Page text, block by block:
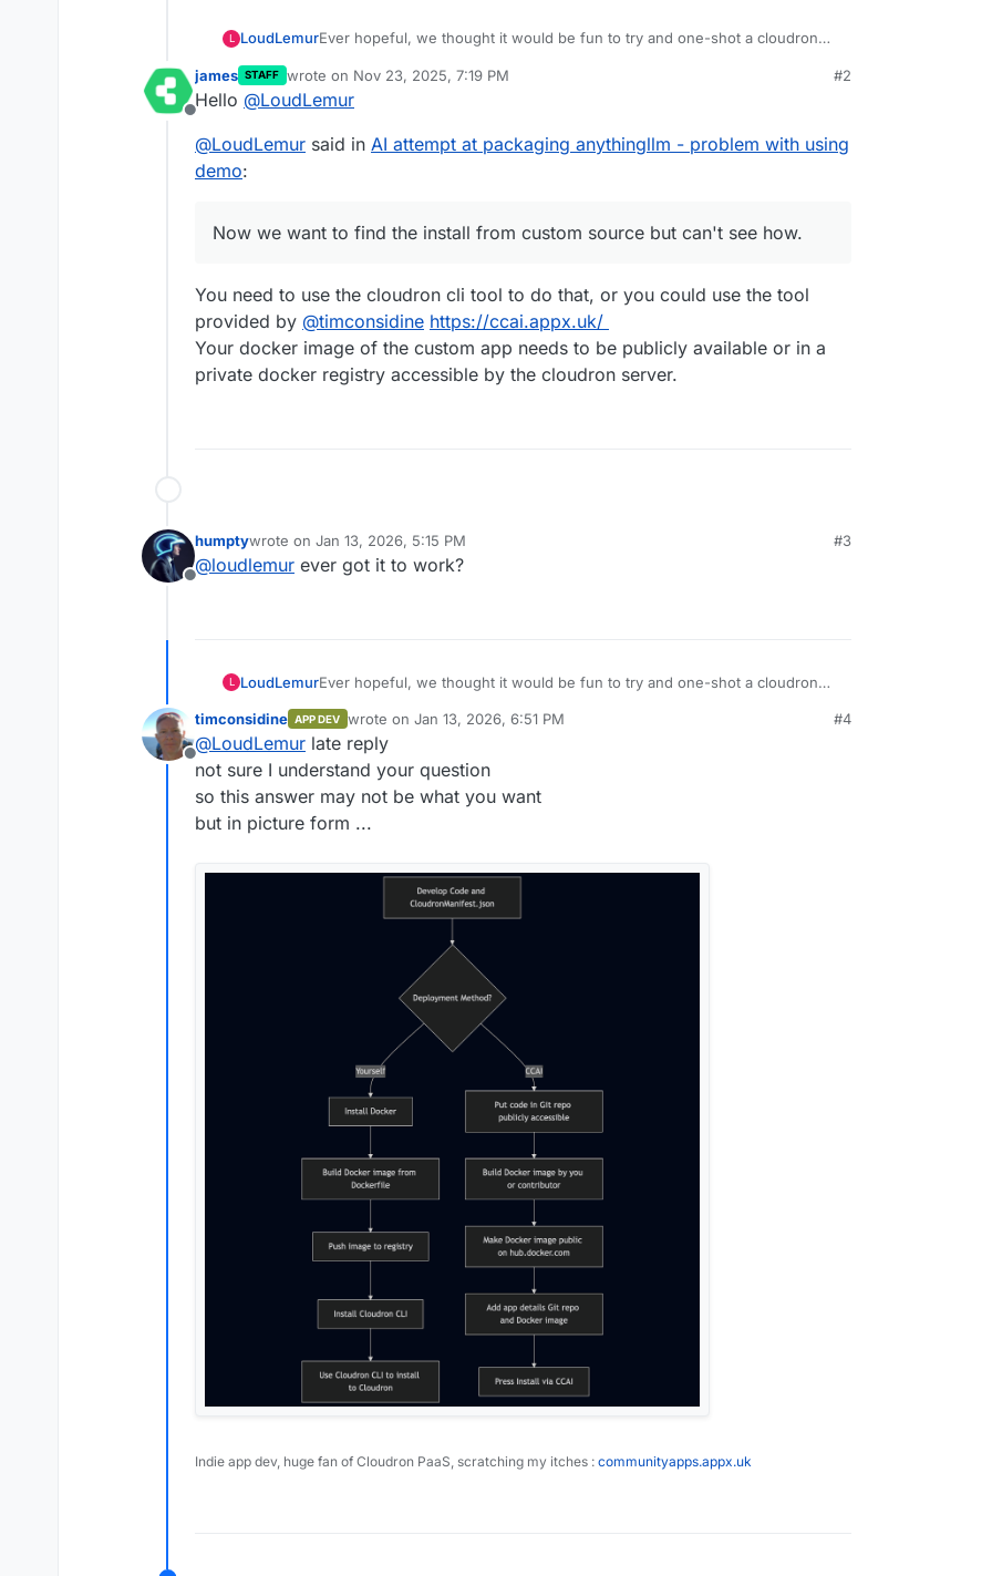
L LoudLemurEver hopeful, we thought it would be fun to try and one-shot a cloudron
We created a repo on cloudron's demo site (slick looking new GUI, by the
way) using Gogs.
Could anybody show how to do it / Screenshot?
Offline
james STAFF wrote on Nov 23, 2025, 7:19 PM
last edited by
#2
Hello @LoudLemur
@LoudLemur said in AI attempt at packaging anythingllm - problem with using
demo:
Now we want to find the install from custom source but can't see how.
You need to use the cloudron cli tool to do that, or you could use the tool
provided by @timconsidine https://ccai.appx.uk/
Your docker image of the custom app needs to be publicly available or in a
private docker registry accessible by the cloudron server.
Offline
humptywrote on Jan 13, 2026, 5:15 PM
last edited by
#3
@loudlemur ever got it to work?
L LoudLemurEver hopeful, we thought it would be fun to try and one-shot a cloudron
We created a repo on cloudron's demo site (slick looking new GUI, by the
way) using Gogs.
Now we want to find the install from custom source but can't see how.
Could anybody show how to do it / Screenshot?
Offline
timconsidine APP DEV wrote on Jan 13, 2026, 6:51 PM
last edited by
#4
@LoudLemur late reply
not sure I understand your question
so this answer may not be what you want
but in picture form ...
Indie app dev, huge fan of Cloudron PaaS, scratching my itches : communityapps.appx.uk